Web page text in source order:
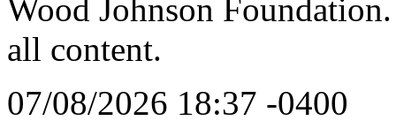
Wood Johnson
all content.
07/08/2026 18:37 -0400